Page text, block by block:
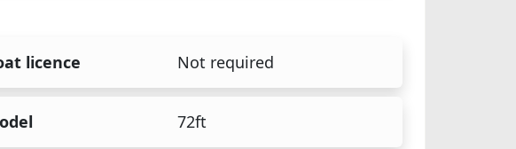
licence Not required
72ft